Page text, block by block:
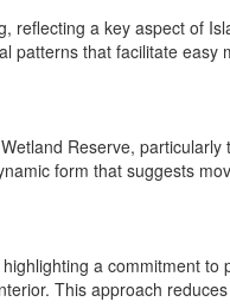
reflecting a key aspect of
patterns that facilitate
Reserve,
form that suggests
a commitment
This approach